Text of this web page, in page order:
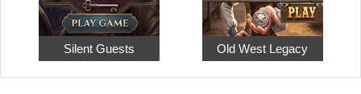
Silent Guests Old West Legacy